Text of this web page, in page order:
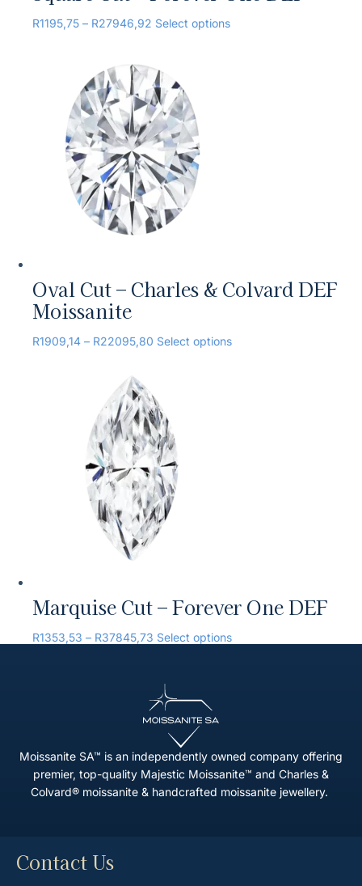
R1195,75 – R27946,92 Select options
Oval Cut – Charles & Colvard DEF
Moissanite
R1909,14 – R22095,80 Select options
Marquise Cut – Forever One DEF
R1353,53 – R37845,73 Select options
Moissanite SA™ is an independently owned company offering
premier, top-quality Majestic Moissanite™ and Charles &
Colvard® moissanite & handcrafted moissanite jewellery.
Contact Us